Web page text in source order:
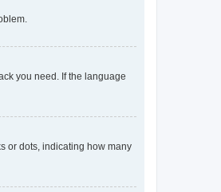
you need. If the language
or dots, indicating how many